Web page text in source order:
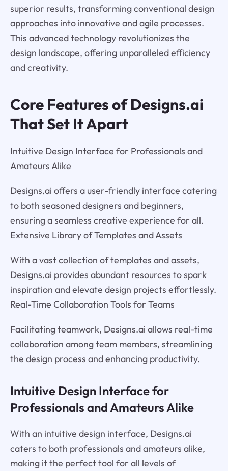
superior results, transforming conventional design
approaches into innovative and agile processes.
This advanced technology revolutionizes the
design landscape, offering unparalleled efficiency
and creativity.
Core Features ofDesigns.ai
That Set It Apart
Intuitive Design Interface for Professionals and
Amateurs Alike
Designs.ai offers a user-friendly interface catering
to both seasoned designers and beginners,
ensuring a seamless creative experience for all.
Extensive Library of Templates and Assets
With a vast collection of templates and assets,
Designs.ai provides abundant resources to spark
inspiration and elevate design projects effortlessly.
Real-Time Collaboration Tools for Teams
Facilitating teamwork, Designs.ai allows real-time
collaboration among team members, streamlining
the design process and enhancing productivity.
Intuitive Design Interface for
Professionals and Amateurs Alike
With an intuitive design interface, Designs.ai
caters to both professionals and amateurs alike,
making it the perfect tool for all levels of